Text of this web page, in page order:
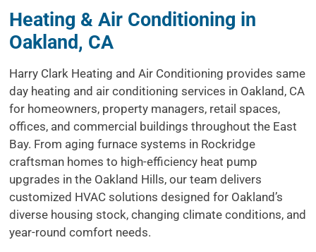
Heating & Air Conditioning in
Oakland, CA
Harry Clark Heating and Air Conditioning provides same
day heating and air conditioning services in Oakland, CA
for homeowners, property managers, retail spaces,
offices, and commercial buildings throughout the East
Bay. From aging furnace systems in Rockridge
craftsman homes to high-efficiency heat pump
upgrades in the Oakland Hills, our team delivers
customized HVAC solutions designed for Oakland’s
diverse housing stock, changing climate conditions, and
year-round comfort needs.